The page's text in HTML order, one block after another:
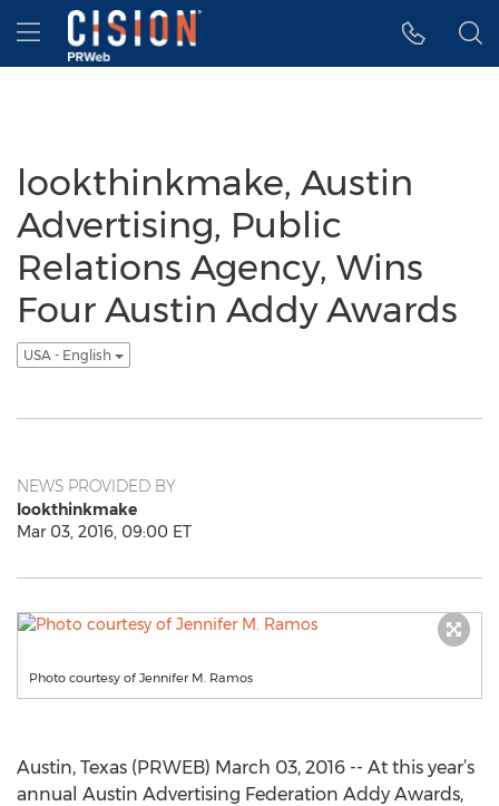
Accessibility Statement
Skip Navigation
Hamburger menu
lookthinkmake, Austin
Advertising, Public
Relations Agency, Wins
Four Austin Addy Awards
USA - English
NEWS PROVIDED BY
lookthinkmake
Mar 03, 2016, 09:00 ET
Photo courtesy of Jennifer M. Ramos
Austin, Texas (PRWEB) March 03, 2016 -- At this year’s
annual Austin Advertising Federation Addy Awards,